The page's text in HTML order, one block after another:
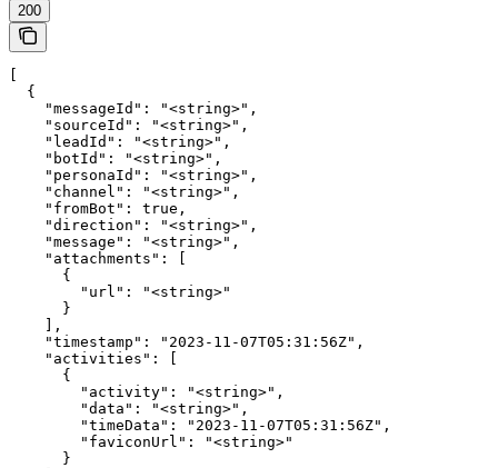
200
  {
    "messageId": "<string>",
    "sourceId": "<string>",
    "leadId": "<string>",
    "botId": "<string>",
    "personaId": "<string>",
    "channel": "<string>",
    "fromBot": true,
    "direction": "<string>",
    "message": "<string>",
    "attachments": [
      {
        "url": "<string>"
      }
    ],
    "timestamp": "2023-11-07T05:31:56Z",
    "activities": [
      {
        "activity": "<string>",
        "data": "<string>",
        "timeData": "2023-11-07T05:31:56Z",
        "faviconUrl": "<string>"
      }